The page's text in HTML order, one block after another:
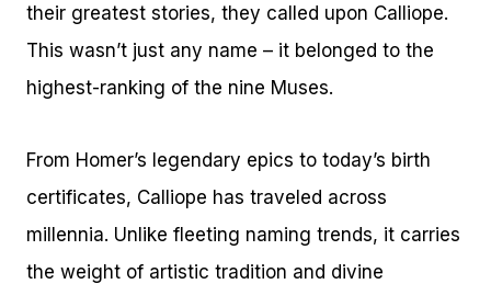
their greatest stories, they called upon Calliope.
This wasn’t just any name – it belonged to the
highest-ranking of the nine Muses.
From Homer’s legendary epics to today’s birth
certificates, Calliope has traveled across
millennia. Unlike fleeting naming trends, it carries
the weight of artistic tradition and divine